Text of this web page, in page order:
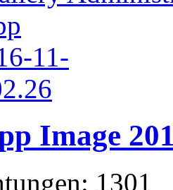
Image
1301